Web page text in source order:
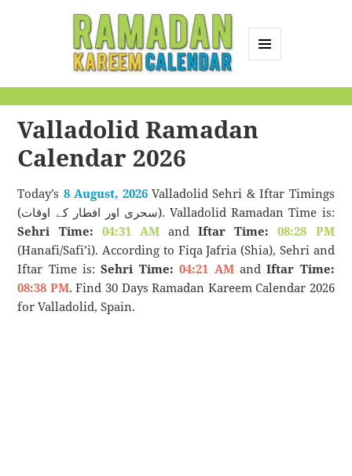
Calendar
Valladolid Ramadan
Calendar 2026
Today’s 8 August, 2026Valladolid Sehri & Iftar Timings
(سحری اور افطار کے اوقات). Valladolid Ramadan Time is:
Sehri Time: 04:31 AMandIftar Time:
08:28 PM
(Hanafi/Safi’i). According to Fiqa Jafria (Shia), Sehri and
Iftar Time is:Sehri Time: 04:21 AMandIftar Time:
08:38 PM. Find 30 Days Ramadan Kareem Calendar 2026
for Valladolid, Spain.